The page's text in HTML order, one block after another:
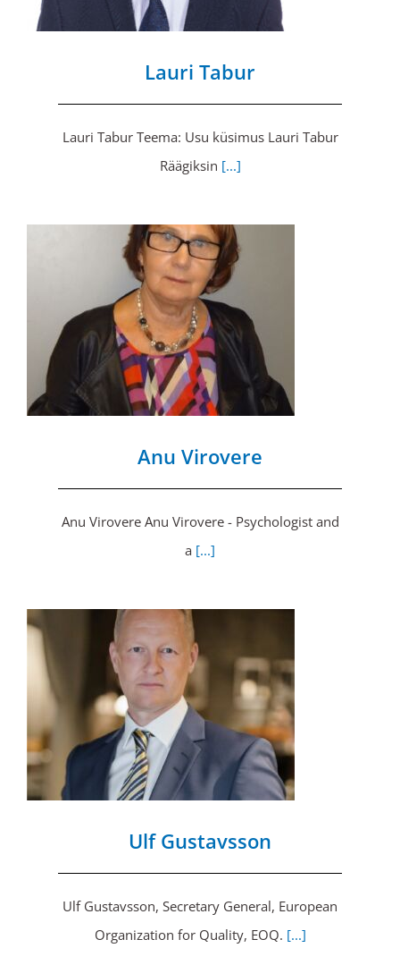
Lauri Tabur
Lauri Tabur Teema: Usu küsimus Lauri Tabur
Räägiksin [...]
Anu Virovere
Anu Virovere Anu Virovere - Psychologist and
a [...]
Ulf Gustavsson
Ulf Gustavsson, Secretary General, European
Organization for Quality, EOQ. [...]